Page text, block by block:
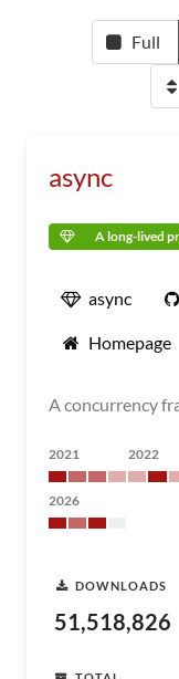
Full
async
A long-lived
async
Homepage
A concurrency
2021 2022
2026
DOWNLOADS
51,518,826